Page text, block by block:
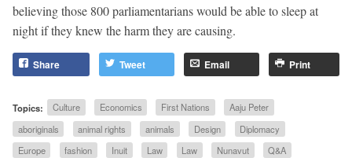
believing those 800 parliamentarians would be able to sleep at
night if they knew the harm they are causing.
Share Tweet Email Print
Topics: Culture Economics First Nations
Aaju Peter
aboriginals
animal rights animals Design
Diplomacy
Europe
fashion Inuit Law Law Nunavut
Q&A